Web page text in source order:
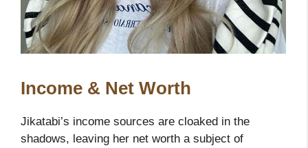
Income & Net Worth
Jikatabi’s income sources are cloaked in the
shadows, leaving her net worth a subject of